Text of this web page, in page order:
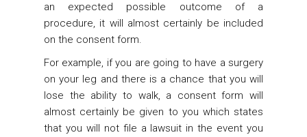
an expected possible outcome of a
procedure, it will almost certainly be included
on the consent form.
For example, if you are going to have a surgery
on your leg and there is a chance that you will
lose the ability to walk, a consent form will
almost certainly be given to you which states
that you will not file a lawsuit in the event you